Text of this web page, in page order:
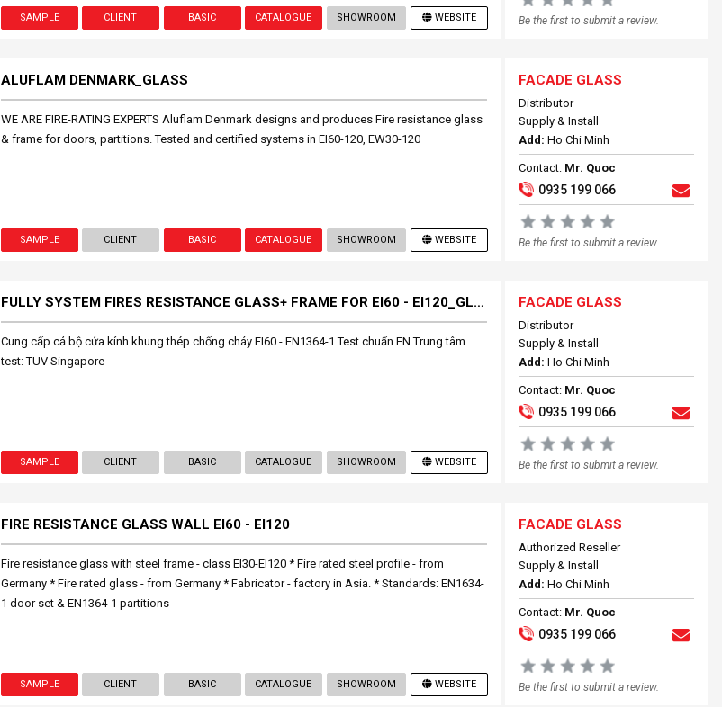
SAMPLE CLIENT BASIC CATALOGUE SHOWROOM WEBSITE Be the first to submit a review.
ALUFLAM DENMARK_GLASS
WE ARE FIRE-RATING EXPERTS Aluflam Denmark designs and produces Fire resistance glass
& frame for doors, partitions. Tested and certified systems in EI60-120, EW30-120
SAMPLE CLIENT BASIC CATALOGUE SHOWROOM WEBSITE
FACADE GLASS
Distributor
Supply & Install
Add: Ho Chi Minh
Contact: Mr. Quoc
0935 199 066
Be the first to submit a review.
FULLY SYSTEM FIRES RESISTANCE GLASS+ FRAME FOR EI60 - EI120_GLASS BLOCK
Cung cấp cả bộ cửa kính khung thép chống cháy EI60 - EN1364-1 Test chuẩn EN Trung tâm
test: TUV Singapore
SAMPLE CLIENT BASIC CATALOGUE SHOWROOM WEBSITE
FACADE GLASS
Distributor
Supply & Install
Add: Ho Chi Minh
Contact: Mr. Quoc
0935 199 066
Be the first to submit a review.
FIRE RESISTANCE GLASS WALL EI60 - EI120
Fire resistance glass with steel frame - class EI30-EI120 * Fire rated steel profile - from
Germany * Fire rated glass - from Germany * Fabricator - factory in Asia. * Standards: EN1634-
1 door set & EN1364-1 partitions
SAMPLE CLIENT BASIC CATALOGUE SHOWROOM WEBSITE
FACADE GLASS
Authorized Reseller
Supply & Install
Add: Ho Chi Minh
Contact: Mr. Quoc
0935 199 066
Be the first to submit a review.